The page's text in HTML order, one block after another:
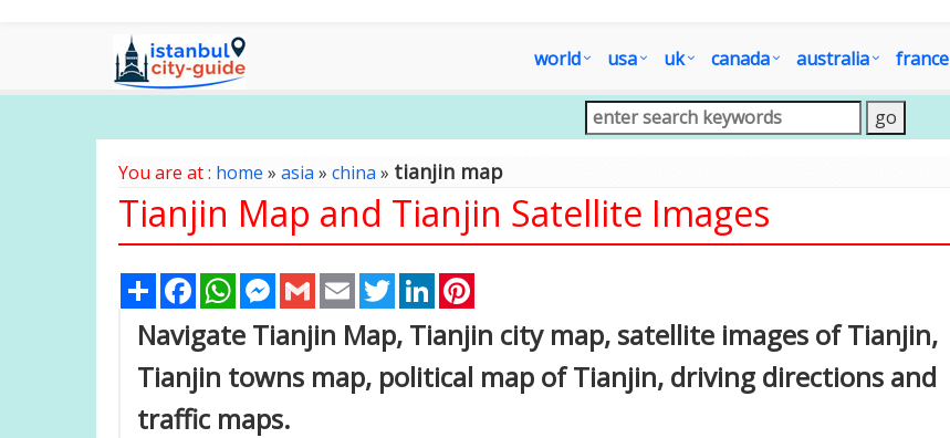
world usa uk canada australia france
You are at : home » asia» china» tianjin map
Tianjin Map and Tianjin Satellite Images
Share FacebookWhatsAppMessenger
Gmail Email TwitterLinkedIn
Navigate Tianjin Map, Tianjin city map, satellite images of Tianjin,
Tianjin towns map, political map of Tianjin, driving directions and
traffic maps.